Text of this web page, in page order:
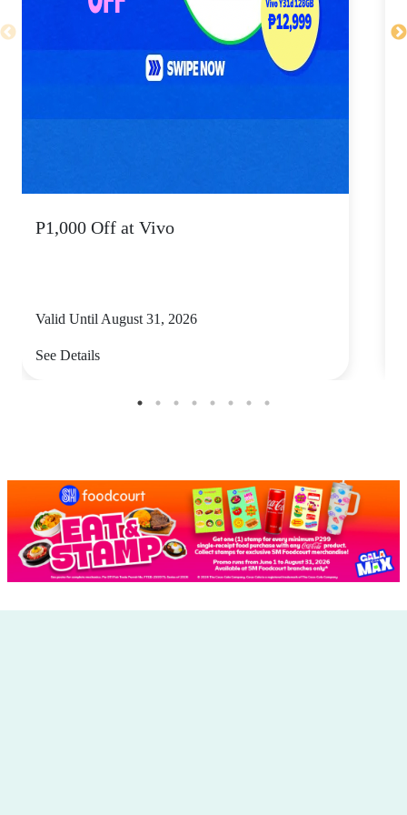
P1,000 Off at Vivo
Valid Until August 31, 2026
See Details